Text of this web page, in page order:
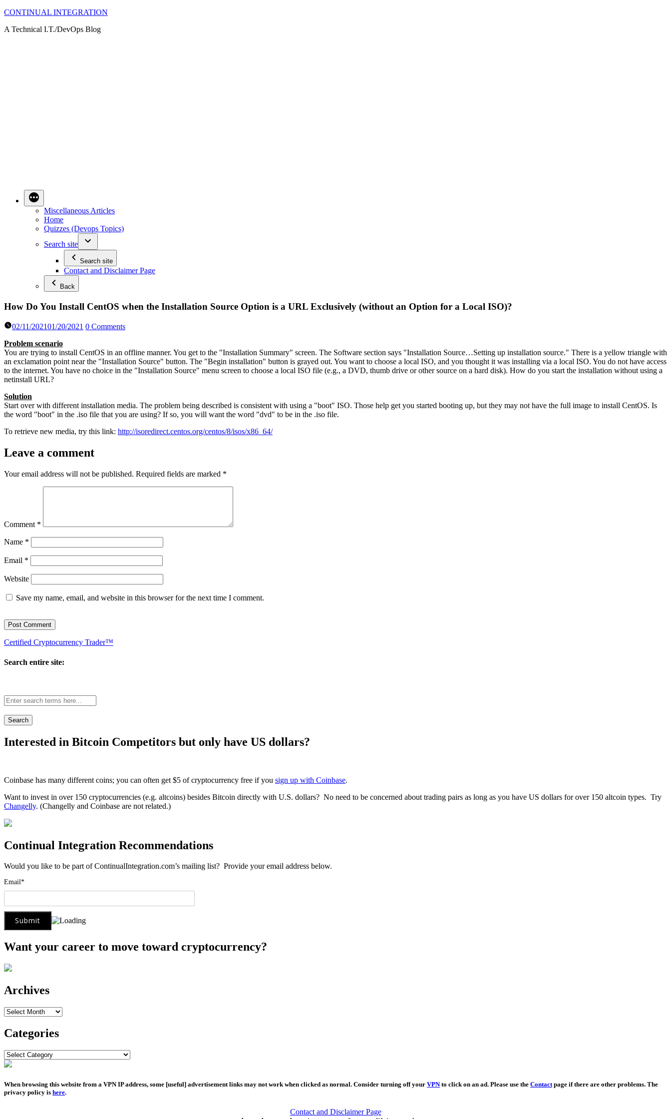
Skip
content
CONTINUAL INTEGRATION
A Technical I.T./DevOps Blog
Miscellaneous Articles
Home
Quizzes (Devops Topics)
Search site
Search site
Contact and Disclaimer Page
Back
How Do You Install CentOS when the Installation Source Option is a URL Exclusively (without an Option for a Local ISO)?
02/11/202101/20/2021 0 Comments
Problem scenario
You are trying to install CentOS in an offline manner. You get to the "Installation Summary" screen. The Software section says "Installation Source…Setting up installation source." There is a yellow triangle with
an exclamation point near the "Installation Source" button. The "Begin installation" button is grayed out. You want to choose a local ISO, and you thought it was installing via a local ISO. You do not have access
to the internet. You have no choice in the "Installation Source" menu screen to choose a local ISO file (e.g., a DVD, thumb drive or other source on a hard disk). How do you start the installation without using a
netinstall URL?
Solution
Start over with different installation media. The problem being described is consistent with using a "boot" ISO. Those help get you started booting up, but they may not have the full image to install CentOS. Is
the word "boot" in the .iso file that you are using? If so, you will want the word "dvd" to be in the .iso file.
To retrieve new media, try this link: http://isoredirect.centos.org/centos/8/isos/x86_64/
Leave a comment
Your email address will not be published. Required fields are marked *
Comment *
Name *
Email *
Website
Save my name, email, and website in this browser for the next time I comment.
Certified Cryptocurrency Trader™
Search entire site:
wide
search:
Interested in Bitcoin Competitors but only have US dollars?
Coinbase has many different coins; you can often get $5 of cryptocurrency free if you sign up with Coinbase.
Want to invest in over 150 cryptocurrencies (e.g. altcoins) besides Bitcoin directly with U.S. dollars? No need to be concerned about trading pairs as long as you have US dollars for over 150 altcoin types. Try
Changelly. (Changelly and Coinbase are not related.)
Continual Integration Recommendations
Would you like to be part of ContinualIntegration.com’s mailing list? Provide your email address below.
Email*
Want your career to move toward cryptocurrency?
Archives
Archives
Categories
Categories
When browsing this website from a VPN IP address, some [useful] advertisement links may not work when clicked as normal. Consider turning off your VPNto click on an ad. Please use the Contactpage if there are other problems. The
privacy policy is here.
Contact and Disclaimer Page